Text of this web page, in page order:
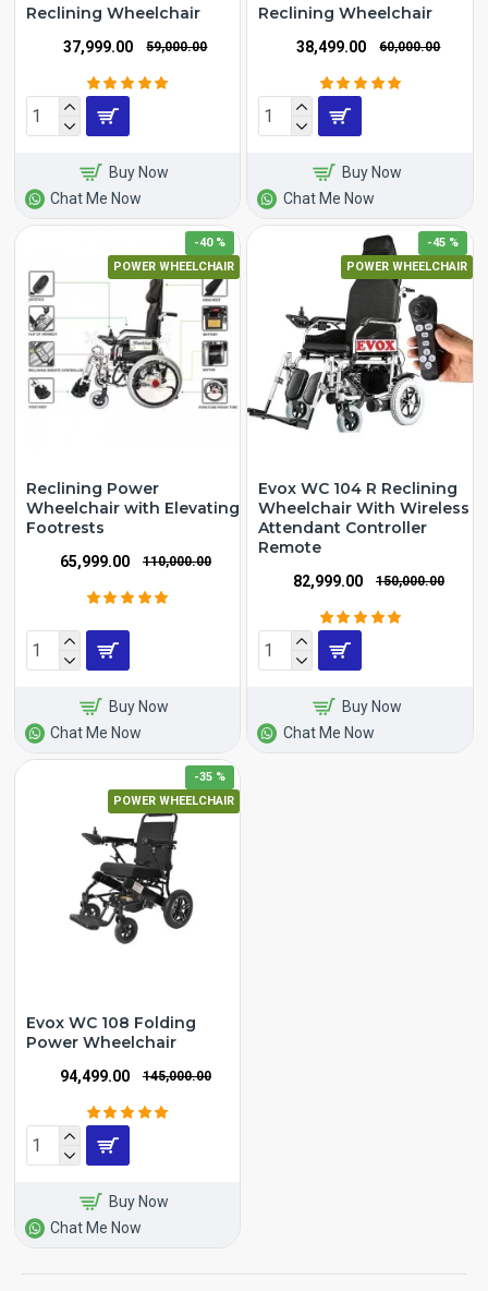
Reclining Wheelchair
₹37,999.00 ₹59,000.00
Buy Now
Chat Me Now
Reclining Wheelchair
₹38,499.00 ₹60,000.00
Buy Now
Chat Me Now
POWER WHEELCHAIR
-40 %
Reclining Power
Wheelchair with Elevating
Footrests
₹65,999.00 ₹110,000.00
Buy Now
Chat Me Now
POWER WHEELCHAIR
-45 %
Evox WC 104 R Reclining
Wheelchair With Wireless
Attendant Controller
Remote
₹82,999.00 ₹150,000.00
Buy Now
Chat Me Now
POWER WHEELCHAIR
-35 %
Evox WC 108 Folding
Power Wheelchair
₹94,499.00 ₹145,000.00
Buy Now
Chat Me Now